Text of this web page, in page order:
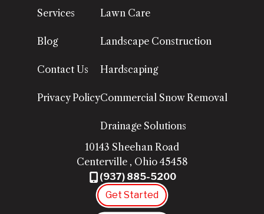
10143 Sheehan Road
Centerville, Ohio 45458
(937) 885-5200
Get Started
Services
Blog
Contact Us
Privacy Policy
Lawn Care
Landscape Construction
Hardscaping
Commercial Snow Removal
Drainage Solutions